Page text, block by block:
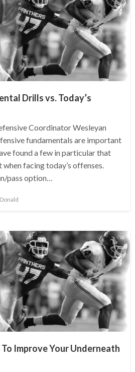
Drills vs. Today’s
Coordinator Wesleyan
fundamentals are important
found a few in particular that
facing today’s offenses.
pass option…
Improve Your Underneath